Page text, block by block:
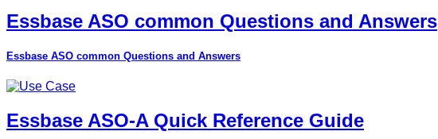
Essbase ASO common Questions and Answers
Essbase ASO common Questions and Answers
Essbase ASO-A Quick Reference Guide